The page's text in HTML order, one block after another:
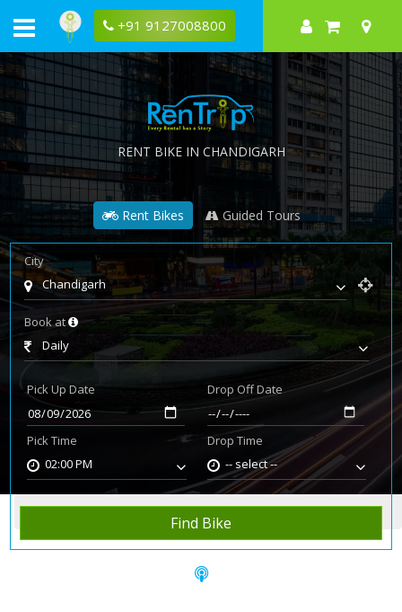
+91 9127008800
RENT BIKE IN CHANDIGARH
Rent Bikes Guided Tours
City
Chandigarh
Book at
Daily
Pick Up Date
Pick Time
02:00 PM
Drop Off Date
Drop Time
-- select --
Find Bike
Home Rent Bike Chandigarh